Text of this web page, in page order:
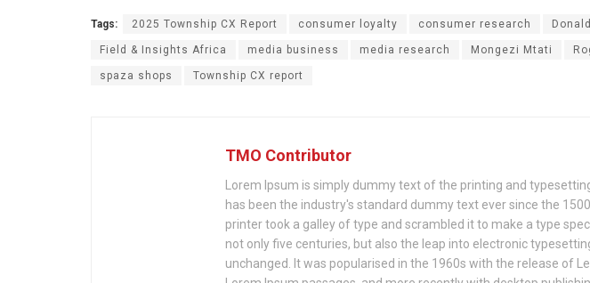
Tags: 2025 Township CX Report consumer loyalty consumer research
Field & Insights Africa media business media research Mongezi Mtati
spaza shops Township CX report
TMO Contributor
Lorem Ipsum is simply dummy text of the printing and
has been the industry's standard dummy text ever since the
printer took a galley of type and scrambled it to make a type
not only five centuries, but also the leap into electronic
unchanged. It was popularised in the 1960s with the release of